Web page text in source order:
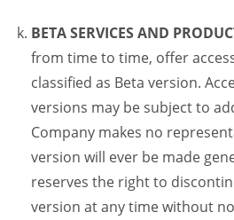
BETA SERVICES AND
from time to time, offer
classified as Beta version.
versions may be subject to
Company makes no
version will ever be made
reserves the right to
version at any time without